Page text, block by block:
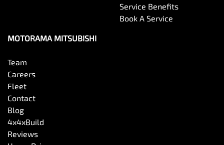
Service Benefits
Book A Service
MOTORAMA MITSUBISHI
Team
Careers
Fleet
Contact
Blog
4x4xBuild
Reviews